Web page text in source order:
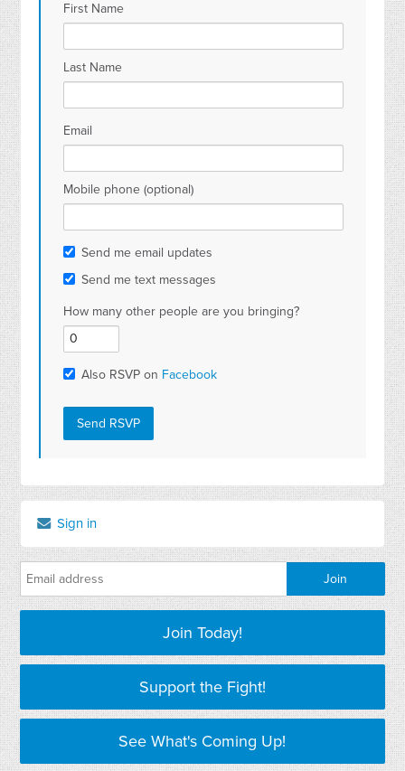
First Name
Last Name
Email
Mobile phone (optional)
Send me email updates
Send me text messages
How many other people are you bringing?
Also RSVP on Facebook
Sign in
Join Today!
Support the Fight!
See What's Coming Up!